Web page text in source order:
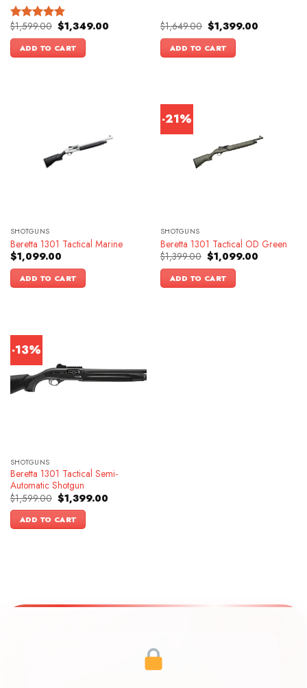
Rated4.83
out of 5
$1,599.00 Original
price
was:
$1,599.00.
$1,349.00Current
ADD TO CART
$1,649.00 Original
price
was:
$1,649.00.
$1,399.00Current
ADD TO CART
SHOTGUNS
Beretta 1301 Tactical Marine
$1,099.00
ADD TO CART
-21%
SHOTGUNS
Beretta 1301 Tactical OD Green
$1,399.00 Original
price
was:
$1,399.00.
$1,099.00Current
ADD TO CART
-13%
SHOTGUNS
Beretta 1301 Tactical Semi-
Automatic Shotgun
$1,599.00 Original
price
was:
$1,599.00.
$1,399.00Current
ADD TO CART